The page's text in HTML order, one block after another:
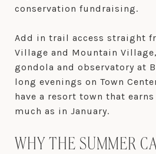
conservation fundraising.
Add in trail access straight
Village and Mountain
gondola and observatory at
long evenings on Town
have a resort town that
much as in January.
WHY THE SUMMER